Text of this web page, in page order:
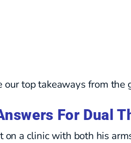
our top takeaways from the
For Dual
on a clinic with both his